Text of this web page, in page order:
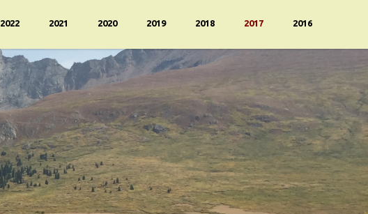
2022 2021 2020 2019 2018 2017 2016